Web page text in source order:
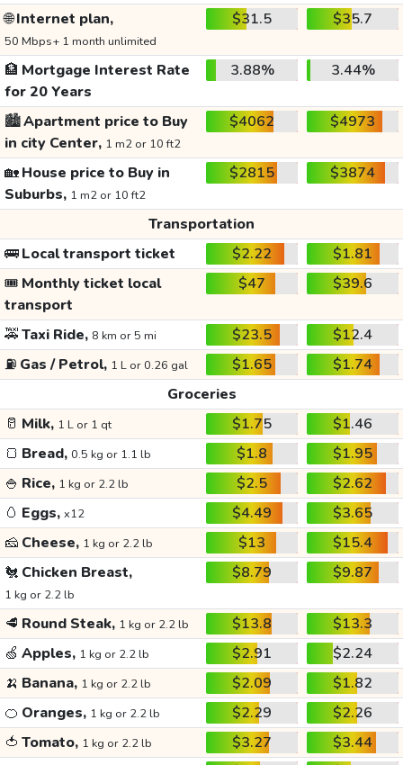
🌐Internet plan,
50 Mbps+ 1 month unlimited
$31.5 $35.7
🏦 Mortgage Interest Rate
for 20 Years
3.88% 3.44%
🏙️Apartment price to Buy
in city Center, 1 m2 or 10 ft2
$4062 $4973
🏡House price to Buy in
Suburbs, 1 m2 or 10 ft2
$2815 $3874
Transportation
🚌Local transport ticket $2.22
$1.81
🎟️ Monthly ticket local
transport
$47 $39.6
🚕Taxi Ride, 8 km or 5 mi $23.5
$12.4
⛽ Gas / Petrol, 1 L or 0.26 gal $1.65
$1.74
Groceries
🥛 Milk, 1 L or 1 qt $1.75
$1.46
🍞 Bread, 0.5 kg or 1.1 lb $1.8
$1.95
🍚 Rice, 1 kg or 2.2 lb $2.5
$2.62
🥚 Eggs, x12 $4.49
$3.65
🧀 Cheese, 1 kg or 2.2 lb $13
$15.4
🐔 Chicken Breast,
1 kg or 2.2 lb
$8.79 $9.87
🥩 Round Steak, 1 kg or 2.2 lb $13.8
$13.3
🍏 Apples, 1 kg or 2.2 lb $2.91
$2.24
🍌 Banana, 1 kg or 2.2 lb $2.09
$1.82
🍊 Oranges, 1 kg or 2.2 lb $2.29
$2.26
🍅 Tomato, 1 kg or 2.2 lb $3.27
$3.44